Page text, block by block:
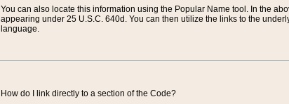
You can also locate this information using the Popular Name tool. In the
appearing under 25 U.S.C. 640d. You can then utilize the links to the
language.
How do I link directly to a section of the Code?